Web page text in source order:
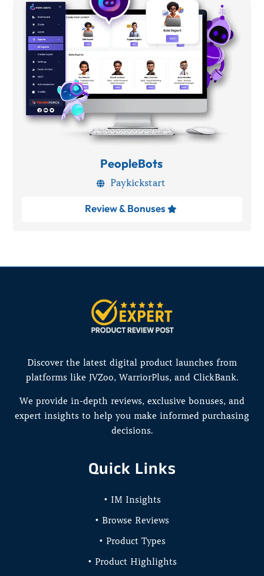
PeopleBots
 Paykickstart
Review & Bonuses 
Discover the latest digital product launches from
platforms like JVZoo, WarriorPlus, and ClickBank.
We provide in-depth reviews, exclusive bonuses, and
expert insights to help you make informed purchasing
decisions.
Quick Links
• IM Insights
• Browse Reviews
• Product Types
• Product Highlights